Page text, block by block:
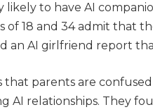
likely to have AI
of 18 and 34 admit that
an AI girlfriend report
that parents are
AI relationships. They